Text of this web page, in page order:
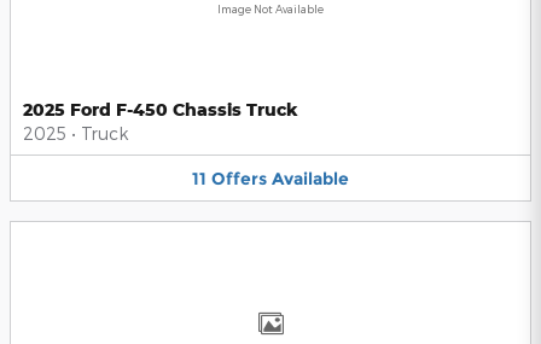
Image Not Available
2025 Ford F-450 Chassis Truck
2025 • Truck
11 Offers Available